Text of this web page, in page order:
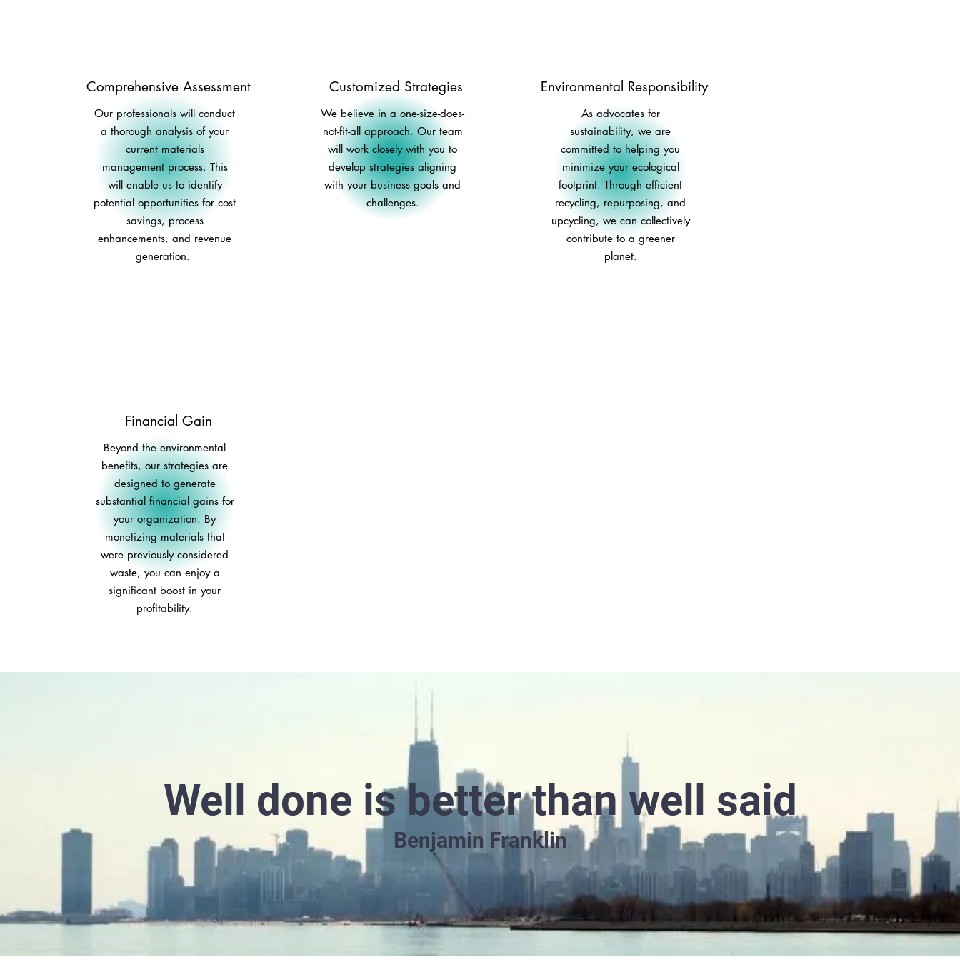
Comprehensive Assessment
Our professionals will conduct
a thorough analysis of your
current materials
management process. This
will enable us to identify
potential opportunities for cost
savings, process
enhancements, and revenue
generation.
Customized Strategies
We believe in a one-size-does-
not-fit-all approach. Our team
will work closely with you to
develop strategies aligning
with your business goals and
challenges.
Environmental Responsibility
As advocates for
sustainability, we are
committed to helping you
minimize your ecological
footprint. Through efficient
recycling, repurposing, and
upcycling, we can collectively
contribute to a greener
planet.
Financial Gain
Beyond the environmental
benefits, our strategies are
designed to generate
substantial financial gains for
your organization. By
monetizing materials that
were previously considered
waste, you can enjoy a
significant boost in your
profitability.
Well done is better than well said
Benjamin Franklin